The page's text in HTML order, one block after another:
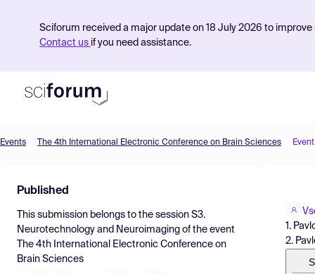
Sciforum received a major update on 18 July 2026 to
Contact us if you need assistance.
Find Events
Pricing
Resources
Events The 4th International Electronic Conference on Brain Sciences
Published
This submission belongs to the session S3.
Neurotechnology and Neuroimaging of the event
The 4th International Electronic Conference on
Brain Sciences
1.
2.